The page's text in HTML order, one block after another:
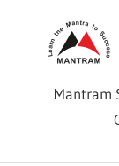
Mantram